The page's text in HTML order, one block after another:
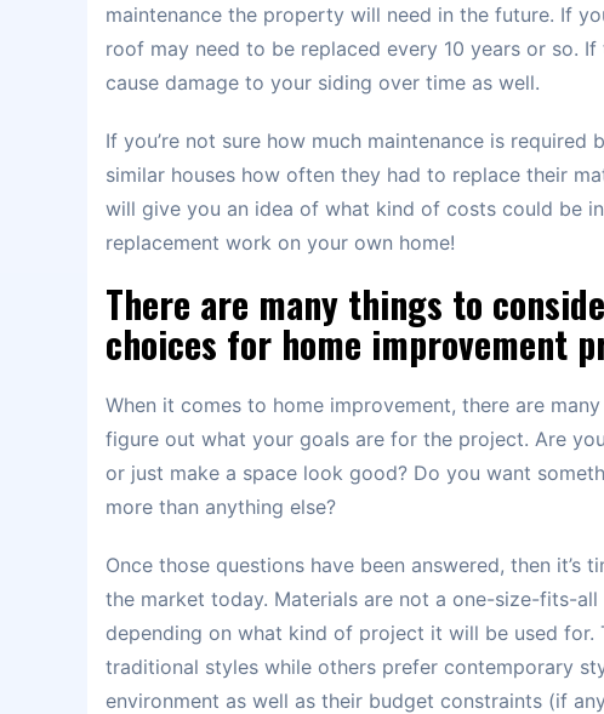
maintenance the property will need in the future. If
roof may need to be replaced every 10 years or so.
cause damage to your siding over time as well.
If you’re not sure how much maintenance is
similar houses how often they had to replace their
will give you an idea of what kind of costs could be
replacement work on your own home!
There are many things to
choices for home improvement
When it comes to home improvement, there are
figure out what your goals are for the project. Are
or just make a space look good? Do you want
more than anything else?
Once those questions have been answered, then
the market today. Materials are not a one-size-fits-
depending on what kind of project it will be used
traditional styles while others prefer contemporary
environment as well as their budget constraints (if